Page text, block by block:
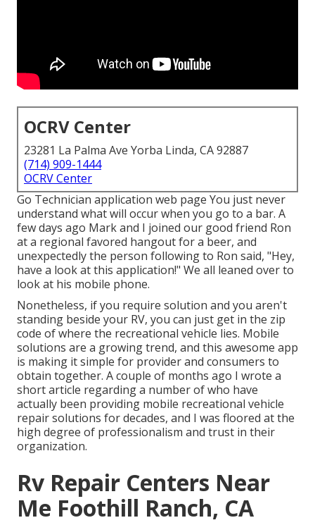
OCRV Center
23281 La Palma Ave Yorba Linda, CA 92887
(714) 909-1444
OCRV Center
Go Technician application web page You just never
understand what will occur when you go to a bar. A
few days ago Mark and I joined our good friend Ron
at a regional favored hangout for a beer, and
unexpectedly the person following to Ron said, "Hey,
have a look at this application!" We all leaned over to
look at his mobile phone.
Nonetheless, if you require solution and you aren't
standing beside your RV, you can just get in the zip
code of where the recreational vehicle lies. Mobile
solutions are a growing trend, and this awesome app
is making it simple for provider and consumers to
obtain together. A couple of months ago I wrote a
short article regarding a number of who have
actually been providing mobile recreational vehicle
repair solutions for decades, and I was floored at the
high degree of professionalism and trust in their
organization.
Rv Repair Centers Near
Me Foothill Ranch, CA